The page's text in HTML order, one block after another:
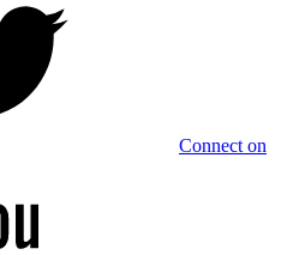
Connect on